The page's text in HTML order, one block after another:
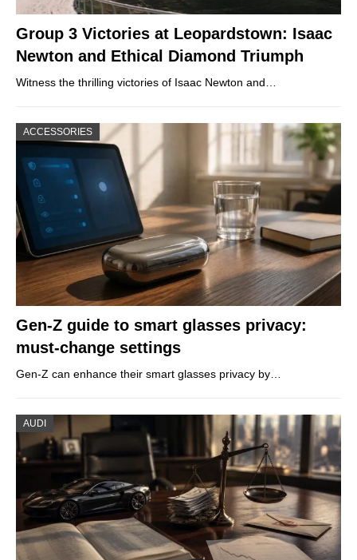
Group 3 Victories at Leopardstown: Isaac
Newton and Ethical Diamond Triumph
Witness the thrilling victories of Isaac Newton and…
ACCESSORIES
Gen-Z guide to smart glasses privacy:
must-change settings
Gen-Z can enhance their smart glasses privacy by…
AUDI